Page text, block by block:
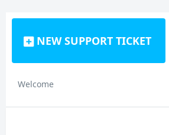
NEW SUPPORT TICKET
Welcome